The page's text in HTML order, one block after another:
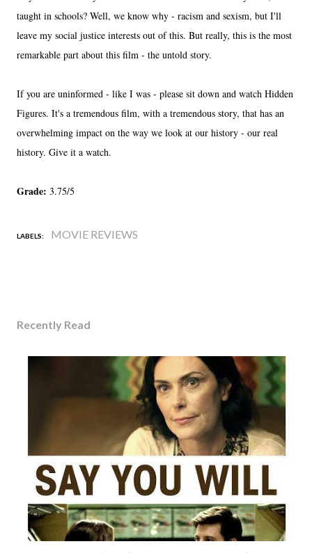
taught in schools? Well, we know why - racism and sexism, but I'll
leave my social justice interests out of this. But really, this is the most
remarkable part about this film - the untold story.
If you are uninformed - like I was - please sit down and watch Hidden
Figures. It's a tremendous film, with a tremendous story, that has an
overwhelming impact on the way we look at our history - our real
history. Give it a watch.
Grade: 3.75/5
LABELS: MOVIE REVIEWS
Recently Read